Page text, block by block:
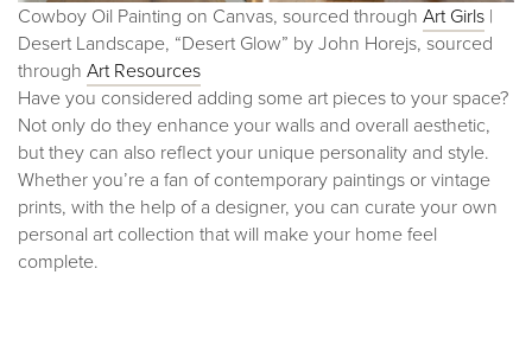
Cowboy Oil Painting on Canvas, sourced through Art Girls |
Desert Landscape, “Desert Glow” by John Horejs, sourced
through Art Resources
Have you considered adding some art pieces to your space?
Not only do they enhance your walls and overall aesthetic,
but they can also reflect your unique personality and style.
Whether you’re a fan of contemporary paintings or vintage
prints, with the help of a designer, you can curate your own
personal art collection that will make your home feel
complete.